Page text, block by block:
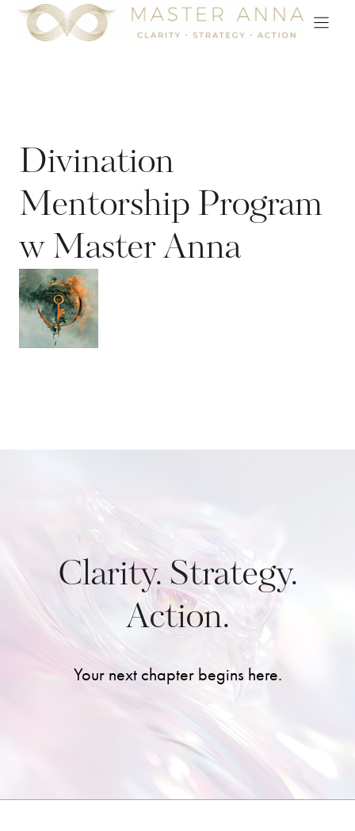
Skip
Divination
Mentorship Program
w Master Anna
Clarity. Strategy.
Action.
Your next chapter begins here.